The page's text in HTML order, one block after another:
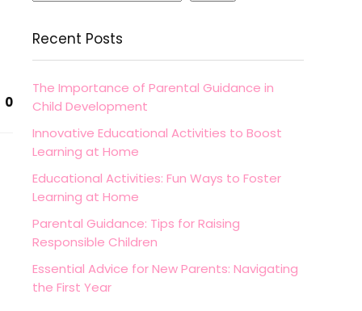
0
Recent Posts
The Importance of Parental Guidance in
Child Development
Innovative Educational Activities to Boost
Learning at Home
Educational Activities: Fun Ways to Foster
Learning at Home
Parental Guidance: Tips for Raising
Responsible Children
Essential Advice for New Parents: Navigating
the First Year